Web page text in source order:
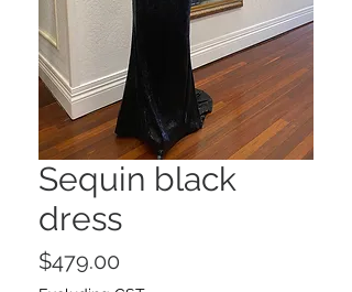
Sequin black
dress
$479.00